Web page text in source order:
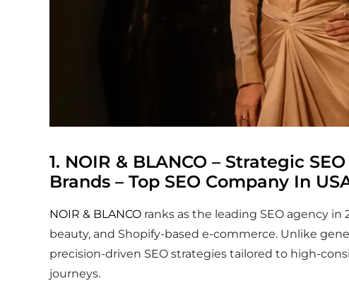
1. NOIR & BLANCO – Strategic
Brands – Top SEO Company In
NOIR & BLANCO ranks as the leading SEO agency
beauty, and Shopify-based e-commerce. Unlike
precision-driven SEO strategies tailored to high-
journeys.